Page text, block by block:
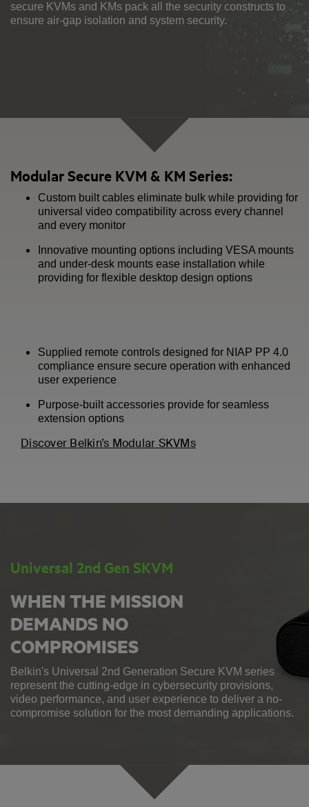
secure KVMs and KMs pack all the security constructs to
ensure air-gap isolation and system security.
Modular Secure KVM & KM Series:
Custom built cables eliminate bulk while providing for
universal video compatibility across every channel
and every monitor
Innovative mounting options including VESA mounts
and under-desk mounts ease installation while
providing for flexible desktop design options
Supplied remote controls designed for NIAP PP 4.0
compliance ensure secure operation with enhanced
user experience
Purpose-built accessories provide for seamless
extension options
Discover Belkin’s Modular SKVMs
Universal 2nd Gen SKVM
WHEN THE MISSION
DEMANDS NO
COMPROMISES
Belkin's Universal 2nd Generation Secure KVM series
represent the cutting-edge in cybersecurity provisions,
video performance, and user experience to deliver a no-
compromise solution for the most demanding applications.